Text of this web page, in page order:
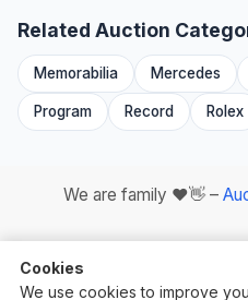
Related Auction
Memorabilia Mercedes
Program Record Rolex
We are family ❤️👋 –
Cookies
We use cookies to improve